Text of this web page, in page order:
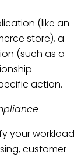
(like an
store), a
(such as a
action.
your workload
customer